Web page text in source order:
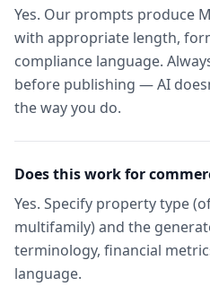
Yes. Our prompts produce
with appropriate length,
compliance language.
before publishing — AI
the way you do.
Does this work for
Yes. Specify property type
multifamily) and the
terminology, financial
language.